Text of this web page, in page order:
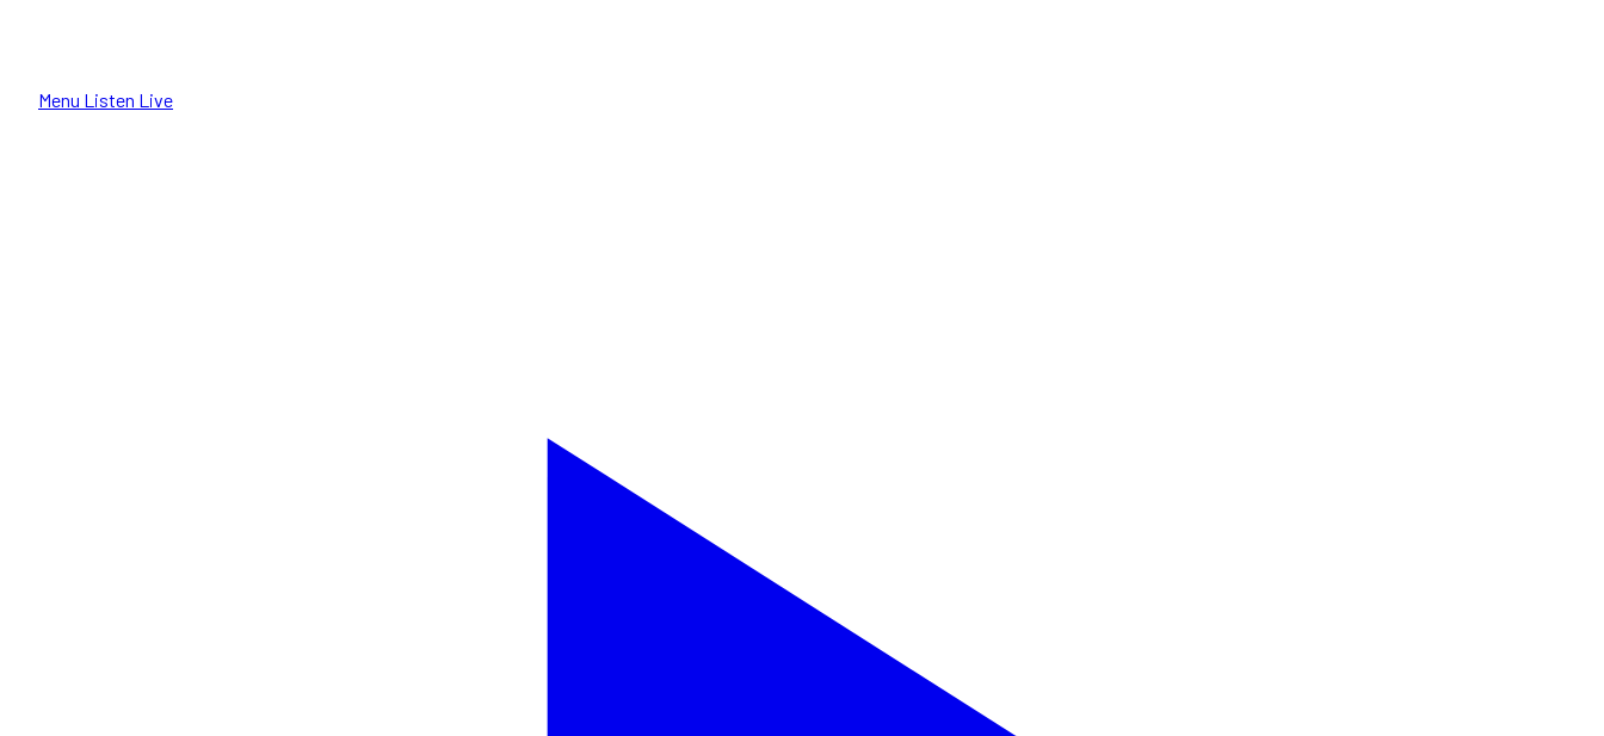
Menu Listen Live